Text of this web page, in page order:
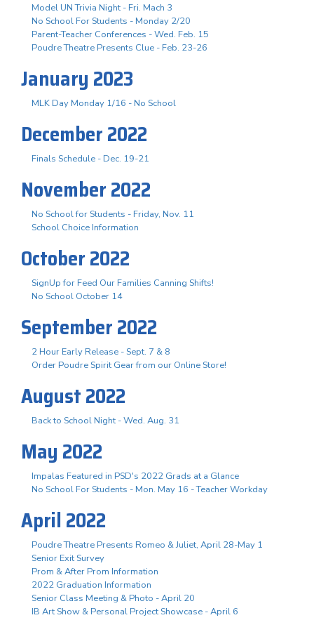
Model UN Trivia Night - Fri. Mach 3
No School For Students - Monday 2/20
Parent-Teacher Conferences - Wed. Feb. 15
Poudre Theatre Presents Clue - Feb. 23-26
January 2023
MLK Day Monday 1/16 - No School
December 2022
Finals Schedule - Dec. 19-21
November 2022
No School for Students - Friday, Nov. 11
School Choice Information
October 2022
SignUp for Feed Our Families Canning Shifts!
No School October 14
September 2022
2 Hour Early Release - Sept. 7 & 8
Order Poudre Spirit Gear from our Online Store!
August 2022
Back to School Night - Wed. Aug. 31
May 2022
Impalas Featured in PSD's 2022 Grads at a Glance
No School For Students - Mon. May 16 - Teacher Workday
April 2022
Poudre Theatre Presents Romeo & Juliet, April 28-May 1
Senior Exit Survey
Prom & After Prom Information
2022 Graduation Information
Senior Class Meeting & Photo - April 20
IB Art Show & Personal Project Showcase - April 6